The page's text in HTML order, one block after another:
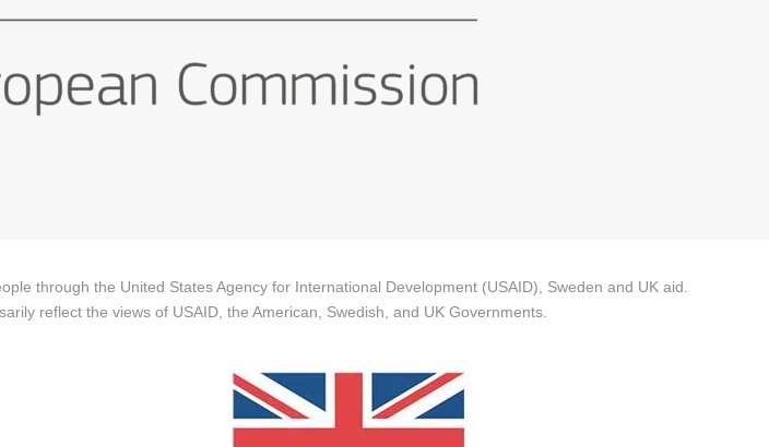
through the United States Agency for International Development (USAID), Sweden and UK aid.
reflect the views of USAID, the American, Swedish, and UK Governments.